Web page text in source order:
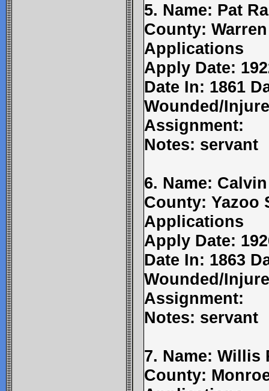
5. Name: Pat
County:
Applications
Apply Date:
Date In: 1861
Wounded/
Assignment:
Notes: servant
6. Name:
County: Yazoo
Applications
Apply Date:
Date In: 1863
Wounded/
Assignment:
Notes: servant
7. Name: Willis
County: